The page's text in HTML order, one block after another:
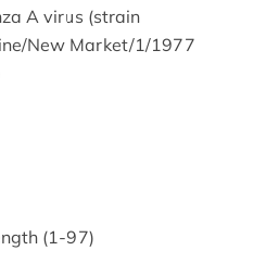
A virus (strain
New Market/1/1977
(1-97)